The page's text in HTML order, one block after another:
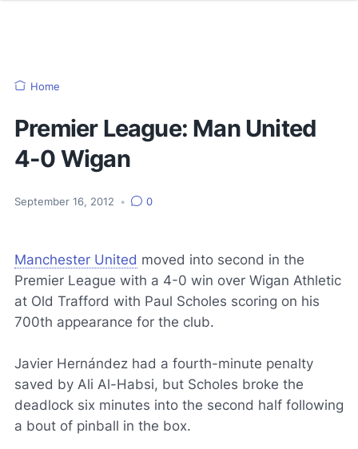
Home
Premier League: Man United
4-0 Wigan
September 16, 2012 • 0
Manchester United moved into second in the
Premier League with a 4-0 win over Wigan Athletic
at Old Trafford with Paul Scholes scoring on his
700th appearance for the club.
Javier Hernández had a fourth-minute penalty
saved by Ali Al-Habsi, but Scholes broke the
deadlock six minutes into the second half following
a bout of pinball in the box.